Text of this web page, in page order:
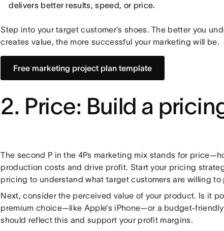
delivers better results, speed, or price.
Step into your target customer’s shoes. The better you
creates value, the more successful your marketing will be.
Free marketing project plan template
2. Price: Build a
The second P in the 4Ps marketing mix stands for
production costs and drive profit. Start your pricing
pricing to understand what target customers are willing
Next, consider the perceived value of your product. Is it
premium choice—like Apple’s iPhone—or a budget-
should reflect this and support your profit margins.